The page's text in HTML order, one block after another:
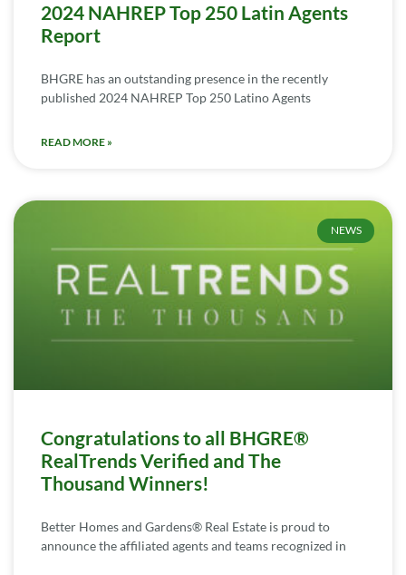
2024 NAHREP Top 250 Latin Agents
Report
BHGRE has an outstanding presence in the recently
published 2024 NAHREP Top 250 Latino Agents
READ MORE »
NEWS
Congratulations to all BHGRE®
RealTrends Verified and The
Thousand Winners!
Better Homes and Gardens® Real Estate is proud to
announce the affiliated agents and teams recognized in